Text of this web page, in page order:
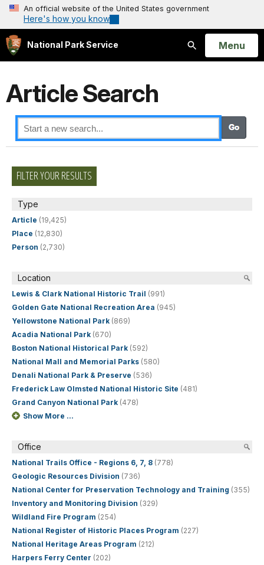
An official website of the United States government
Here's how you know
National Park Service
Search
Open
Menu
Article Search
FILTER YOUR RESULTS
Type
Article (19,425)
Place (12,830)
Person (2,730)
Location
Lewis & Clark National Historic Trail (991)
Golden Gate National Recreation Area (945)
Yellowstone National Park (869)
Acadia National Park (670)
Boston National Historical Park (592)
National Mall and Memorial Parks (580)
Denali National Park & Preserve (536)
Frederick Law Olmsted National Historic Site (481)
Grand Canyon National Park (478)
Show More ...
Office
National Trails Office - Regions 6, 7, 8 (778)
Geologic Resources Division (736)
National Center for Preservation Technology and Training (355)
Inventory and Monitoring Division (329)
Wildland Fire Program (254)
National Register of Historic Places Program (227)
National Heritage Areas Program (212)
Harpers Ferry Center (202)